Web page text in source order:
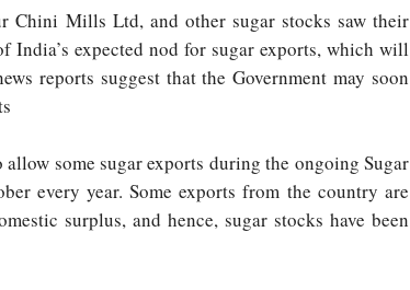
Chini Mills Ltd, and other sugar stocks saw their
India’s expected nod for sugar exports, which will
reports suggest that the Government may soon
some sugar exports during the ongoing Sugar
every year. Some exports from the country are
surplus, and hence, sugar stocks have been